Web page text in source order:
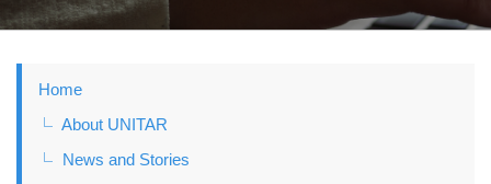
Home
About UNITAR
News and Stories